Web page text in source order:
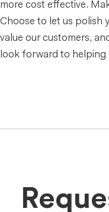
more cost effective.
Choose to let us polish
value our customers,
look forward to helping